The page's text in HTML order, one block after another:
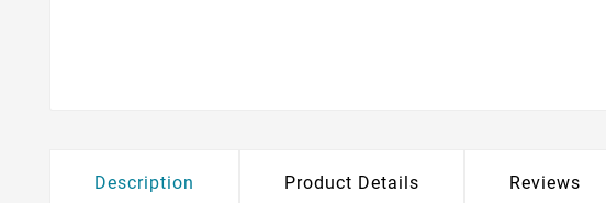
Description Product Details Reviews